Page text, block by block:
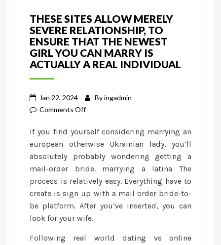
THESE SITES ALLOW MERELY
SEVERE RELATIONSHIP, TO
ENSURE THAT THE NEWEST
GIRL YOU CAN MARRY IS
ACTUALLY A REAL INDIVIDUAL
Jan 22, 2024 Byingadmin
Comments Offon
sites
allow
merely
severe
relationship,
to
ensure
that
newest
If you find yourself considering marrying an
european otherwise Ukrainian lady, you’ll
absolutely probably wondering getting a
mail-order bride. marrying a latina The
process is relatively easy. Everything have to
create is sign up with a mail order bride-to-
be platform. After you’ve inserted, you can
look for your wife.
Following real world dating vs online